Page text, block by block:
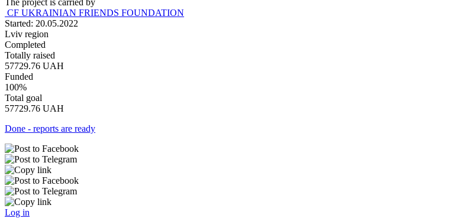
CF UKRAINIAN FRIENDS FOUNDATION
Started: 20.05.2022
Lviv region
Completed
Totally raised
57729.76 UAH
Funded
100%
Total goal
57729.76 UAH
Done - reports are ready
Log in